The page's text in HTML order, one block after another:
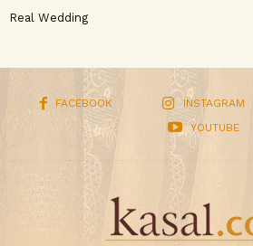
Real Wedding
FACEBOOK INSTAGRAM
YOUTUBE